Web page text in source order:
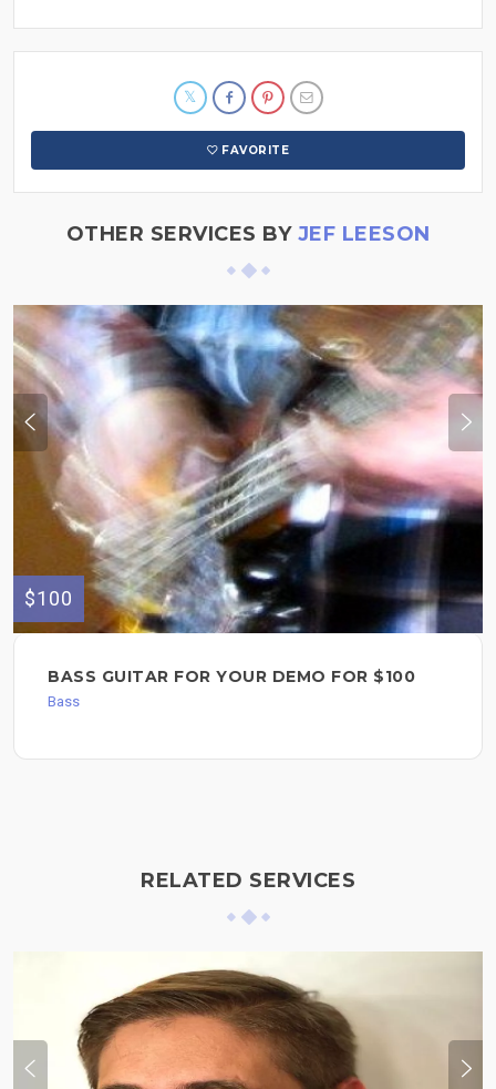
FAVORITE
OTHER SERVICES BY JEF LEESON
$100
BASS GUITAR FOR YOUR DEMO FOR $100
Bass
RELATED SERVICES